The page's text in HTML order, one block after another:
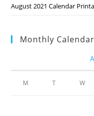
August 2021 Calendar
Monthly Calendar
M T W